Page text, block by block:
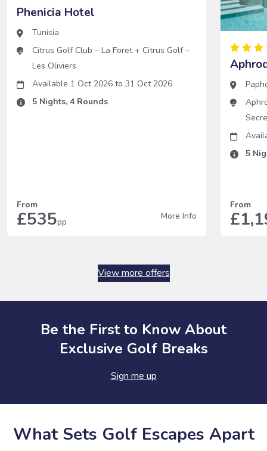
Phenicia Hotel
Tunisia
Citrus Golf Club – La Foret+ Citrus Golf –
Les Oliviers
Available 1 Oct 2026 to 31 Oct 2026
5 Nights, 4Rounds
From
£535pp
More Info
5
From
View more offers
Be the First to Know About
Exclusive Golf Breaks
Sign me up
What Sets Golf Escapes Apart